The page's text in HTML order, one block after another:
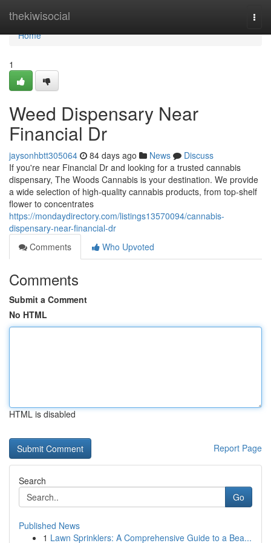
thekiwisocial
Home
Home
1
Weed Dispensary Near
Financial Dr
jaysonhbtt305064 84 days ago News
Discuss
If you're near Financial Dr and looking for a trusted cannabis
dispensary, The Woods Cannabis is your destination. We provide
a wide selection of high-quality cannabis products, from top-shelf
flower to concentrates
https://mondaydirectory.com/listings13570094/cannabis-
dispensary-near-financial-dr
Comments
Who Upvoted
Comments
Submit a Comment
No HTML
HTML is disabled
Report Page
Search
Go
Published News
1 Lawn Sprinklers: A Comprehensive Guide to a Bea...